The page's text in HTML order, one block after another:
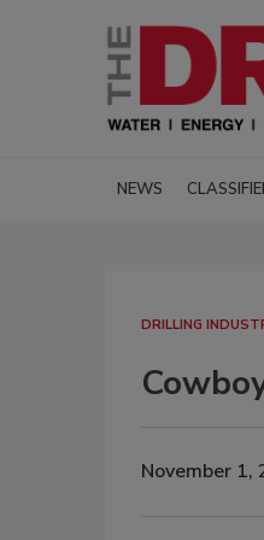
NEWS
DRILLING
November 1,